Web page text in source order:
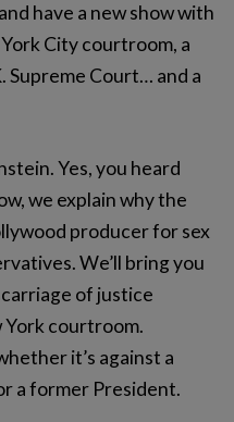
have a new show with
City courtroom, a
Supreme Court… and a
Yes, you heard
we explain why the
producer for sex
We’ll bring you
of justice
courtroom.
it’s against a
a former President.